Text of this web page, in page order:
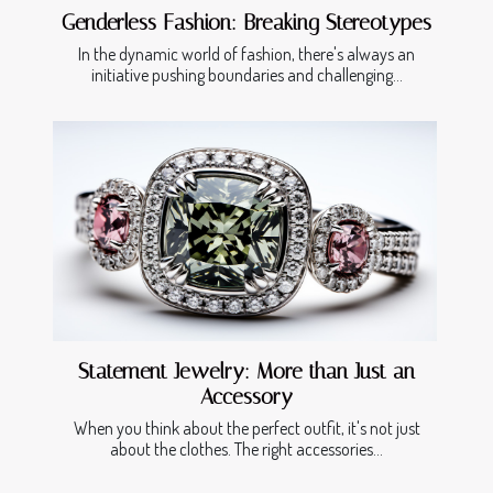
Genderless Fashion: Breaking Stereotypes
In the dynamic world of fashion, there's always an
initiative pushing boundaries and challenging...
Statement Jewelry: More than Just an
Accessory
When you think about the perfect outfit, it's not just
about the clothes. The right accessories...